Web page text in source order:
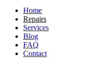
Home
Repairs
Services
Blog
FAQ
Contact